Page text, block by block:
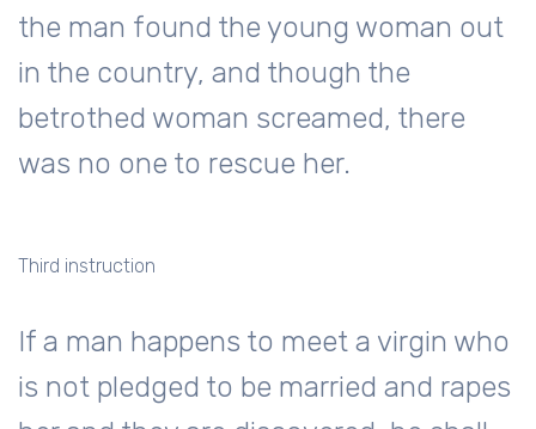
the man found the young woman out
in the country, and though the
betrothed woman screamed, there
was no one to rescue her.
Third instruction
If a man happens to meet a virgin who
is not pledged to be married and rapes